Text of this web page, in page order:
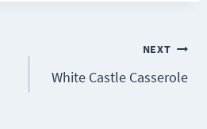
NEXT
White Castle Casserole